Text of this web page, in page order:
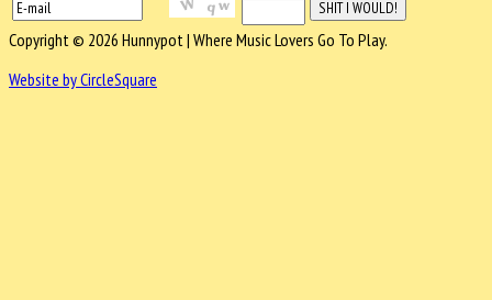
Copyright © 2026 Hunnypot | Where Music Lovers Go To Play.
Website by CircleSquare